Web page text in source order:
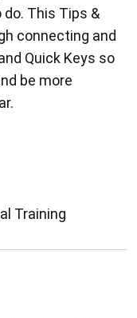
This Tips &
connecting and
Quick Keys so
be more
Training